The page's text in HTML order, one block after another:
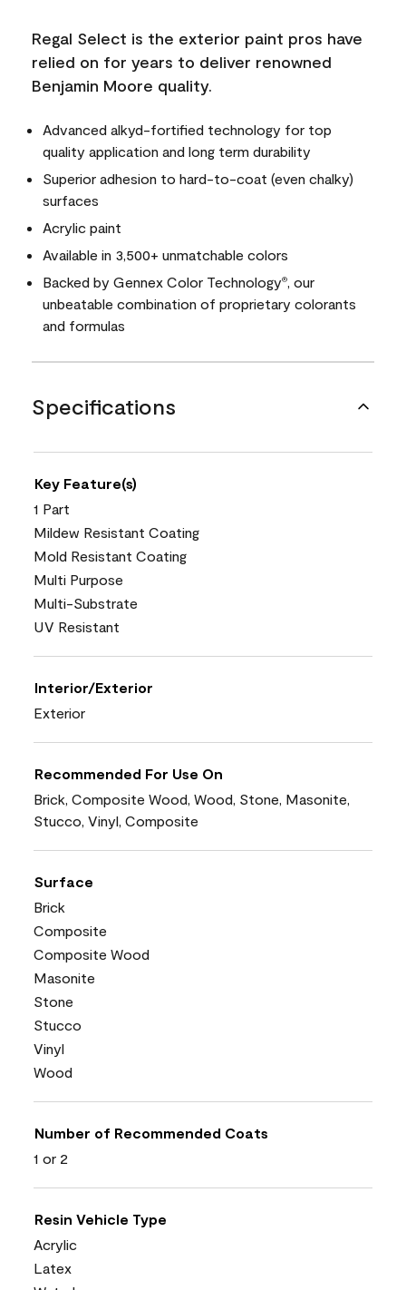
Regal Select is the exterior paint pros have
relied on for years to deliver renowned
Benjamin Moore quality.
Advanced alkyd-fortified technology for top
quality application and long term durability
Superior adhesion to hard-to-coat (even chalky)
surfaces
Acrylic paint
Available in 3,500+ unmatchable colors
Backed by Gennex Color Technology®, our
unbeatable combination of proprietary colorants
and formulas
Specifications
Key Feature(s)
1 Part
Mildew Resistant Coating
Mold Resistant Coating
Multi Purpose
Multi-Substrate
UV Resistant
Interior/Exterior
Exterior
Recommended For Use On
Brick, Composite Wood, Wood, Stone, Masonite,
Stucco, Vinyl, Composite
Surface
Brick
Composite
Composite Wood
Masonite
Stone
Stucco
Vinyl
Wood
Number of Recommended Coats
1 or 2
Resin Vehicle Type
Acrylic
Latex